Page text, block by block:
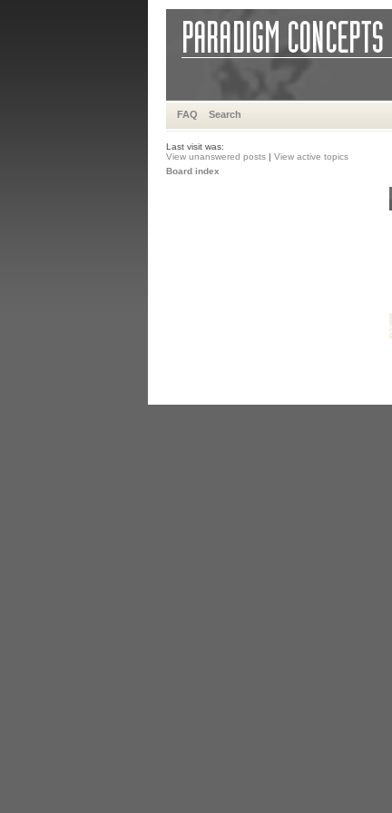
FAQ Search
Last visit was:
View unanswered posts | View active topics
Board index